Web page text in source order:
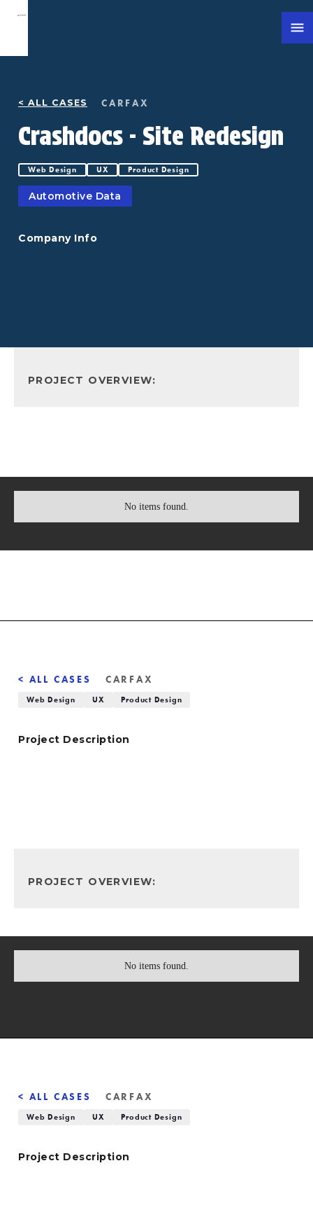
< ALL CASES CARFAX
Crashdocs - Site Redesign
Web Design UX Product Design
Automotive Data
Company Info
PROJECT OVERVIEW:
No items found.
< ALL CASES CARFAX
Web Design UX Product Design
Project Description
PROJECT OVERVIEW:
No items found.
< ALL CASES CARFAX
Web Design UX Product Design
Project Description